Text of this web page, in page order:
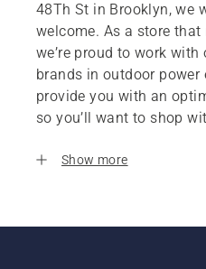
48Th St in Brooklyn, we
welcome. As a store that
we’re proud to work
brands in outdoor power
provide you with an
so you’ll want to shop
Show more